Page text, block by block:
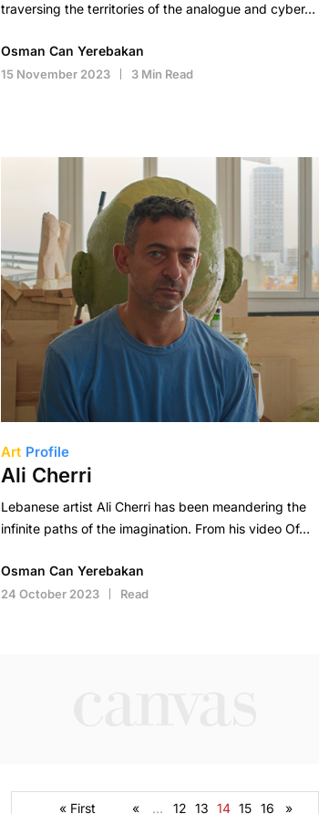
traversing the territories of the analogue and cyber…
Osman Can Yerebakan
15 November 2023 3 Min Read
Art Profile
Ali Cherri
Lebanese artist Ali Cherri has been meandering the
infinite paths of the imagination. From his video Of…
Osman Can Yerebakan
24 October 2023 Read
« First « ... 12 13 14 15 16 »